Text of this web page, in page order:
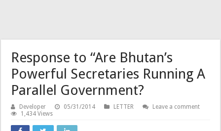
Response to “Are Bhutan’s
Powerful Secretaries Running A
Parallel Government?
Developer 05/31/2014 LETTER
Leave a comment
1,434 Views